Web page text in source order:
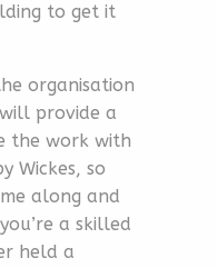
to get it
organisation
provide a
the work with
Wickes, so
along and
a skilled
held a